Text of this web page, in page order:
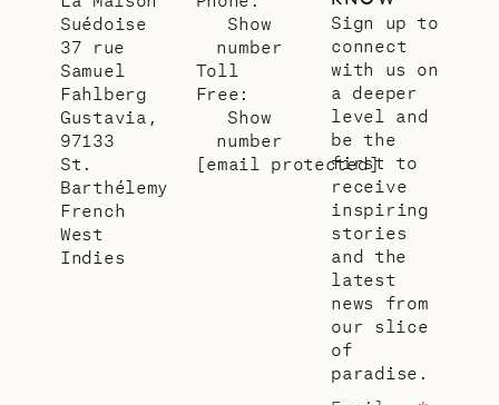
Suédoise
37 rue
Samuel
Fahlberg
Gustavia,
97133
St.
Barthélemy
French
West
Indies
Show
number
Toll
Free:
Show
number
[email protected]
Sign up to
connect
with us on
a deeper
level and
be the
first to
receive
inspiring
stories
and the
latest
news from
our slice
of
paradise.